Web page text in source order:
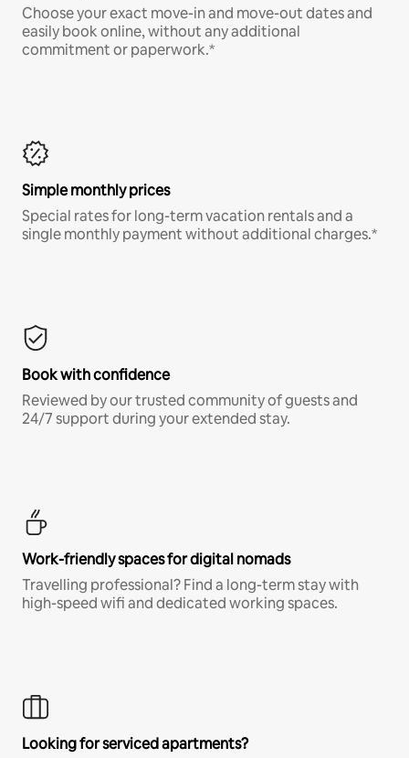
Choose your exact move-in and move-out dates and
easily book online, without any additional
commitment or paperwork.*
Simple monthly prices
Special rates for long-term vacation rentals and a
single monthly payment without additional charges.*
Book with confidence
Reviewed by our trusted community of guests and
24/7 support during your extended stay.
Work-friendly spaces for digital nomads
Travelling professional? Find a long-term stay with
high-speed wifi and dedicated working spaces.
Looking for serviced apartments?